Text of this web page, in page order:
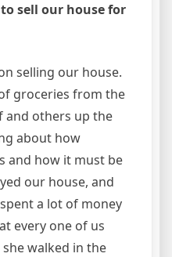
sell our house for
selling our house.
groceries from the
and others up the
about how
and how it must be
our house, and
a lot of money
every one of us
walked in the